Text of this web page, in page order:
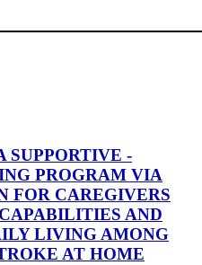
SUPPORTIVE -
PROGRAM VIA
FOR CAREGIVERS
AND
LIVING AMONG
AT HOME